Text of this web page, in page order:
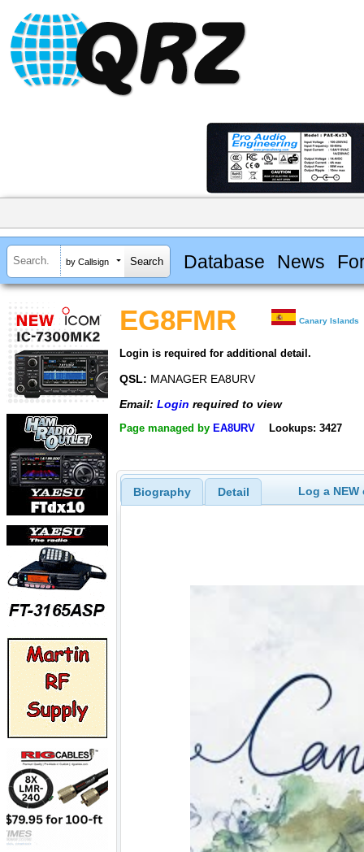
by Callsign Database News
EG8FMR Canary Islands
Login is required for additional detail.
QSL: MANAGER EA8URV
Email: Login required to view
Page managed by EA8URV Lookups: 3427
Biography Detail Log a